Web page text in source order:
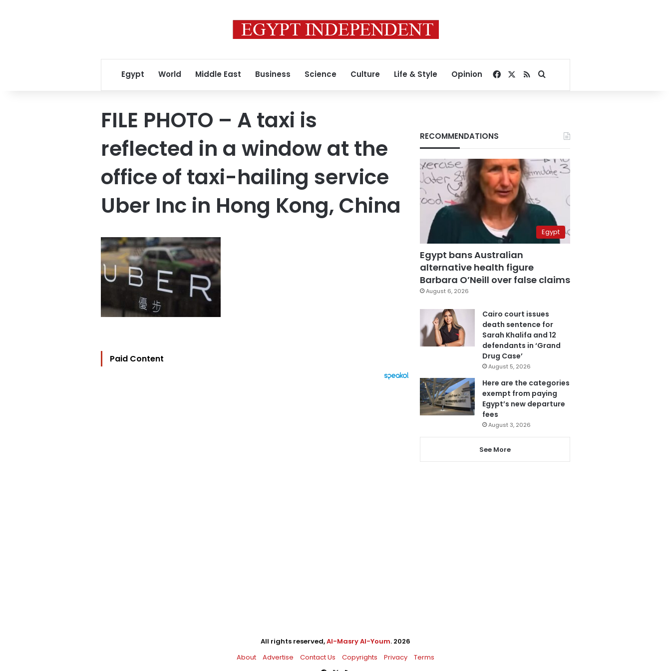
Egypt World Middle East Business Science Culture Life & Style Opinion Facebook
RSSSearch for
FILE PHOTO – A taxi is
reflected in a window at the
office of taxi-hailing service
Uber Inc in Hong Kong, China
Paid Content
RECOMMENDATIONS
Egypt
Egypt bans Australian
alternative health figure
Barbara O’Neill over false claims
August 6, 2026
Cairo court issues
death sentence for
Sarah Khalifa and 12
defendants in ‘Grand
Drug Case’
August 5, 2026
Here are the categories
exempt from paying
Egypt’s new departure
fees
August 3, 2026
See More
All rights reserved,Al-Masry Al-Youm. 2026
About
Advertise Contact Us Copyrights Privacy
Terms